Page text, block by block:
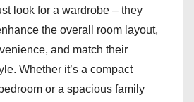
look for a wardrobe – they
the overall room layout,
and match their
Whether it’s a compact
or a spacious family